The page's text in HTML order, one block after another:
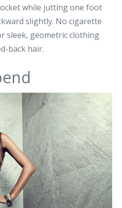
while jutting one foot
slightly. No cigarette
sleek, geometric clothing
back hair.